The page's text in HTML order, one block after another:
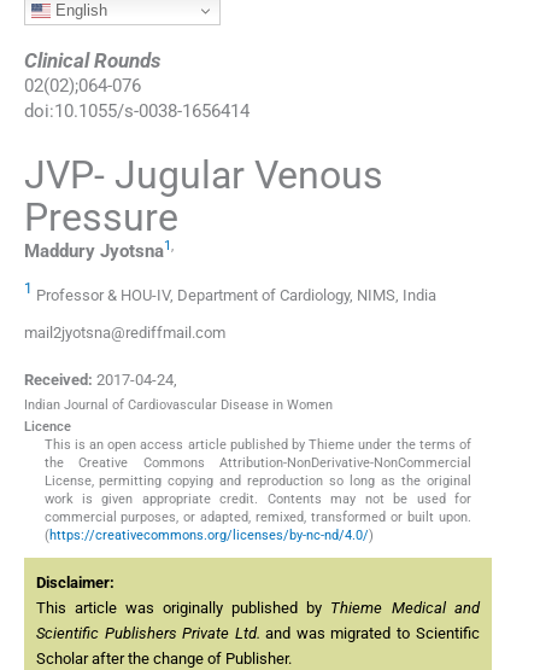
English
Clinical Rounds
02(02);064-076
doi:10.1055/s-0038-1656414
JVP- Jugular Venous
Pressure
Maddury Jyotsna1,
1 Professor & HOU-IV, Department of Cardiology, NIMS, India
mail2jyotsna@rediffmail.com
Received: 2017-04-24,
Indian Journal of Cardiovascular Disease in Women
Licence
This is an open access article published by Thieme under the terms of
the Creative Commons Attribution-NonDerivative-NonCommercial
License, permitting copying and reproduction so long as the original
work is given appropriate credit. Contents may not be used for
commercial purposes, or adapted, remixed, transformed or built upon.
(https://creativecommons.org/licenses/by-nc-nd/4.0/)
Disclaimer:
This article was originally published by Thieme Medical and
Scientific Publishers Private Ltd. and was migrated to Scientific
Scholar after the change of Publisher.